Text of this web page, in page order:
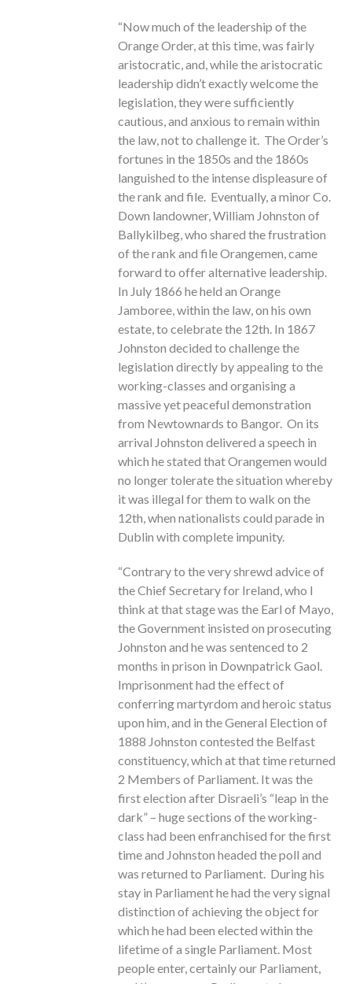
“Now much of the leadership of the
Orange Order, at this time, was fairly
aristocratic, and, while the aristocratic
leadership didn’t exactly welcome the
legislation, they were sufficiently
cautious, and anxious to remain within
the law, not to challenge it. The Order’s
fortunes in the 1850s and the 1860s
languished to the intense displeasure of
the rank and file. Eventually, a minor Co.
Down landowner, William Johnston of
Ballykilbeg, who shared the frustration
of the rank and file Orangemen, came
forward to offer alternative leadership.
In July 1866 he held an Orange
Jamboree, within the law, on his own
estate, to celebrate the 12th. In 1867
Johnston decided to challenge the
legislation directly by appealing to the
working-classes and organising a
massive yet peaceful demonstration
from Newtownards to Bangor. On its
arrival Johnston delivered a speech in
which he stated that Orangemen would
no longer tolerate the situation whereby
it was illegal for them to walk on the
12th, when nationalists could parade in
Dublin with complete impunity.
“Contrary to the very shrewd advice of
the Chief Secretary for Ireland, who I
think at that stage was the Earl of Mayo,
the Government insisted on prosecuting
Johnston and he was sentenced to 2
months in prison in Downpatrick Gaol.
Imprisonment had the effect of
conferring martyrdom and heroic status
upon him, and in the General Election of
1888 Johnston contested the Belfast
constituency, which at that time returned
2 Members of Parliament. It was the
first election after Disraeli’s “leap in the
dark” – huge sections of the working-
class had been enfranchised for the first
time and Johnston headed the poll and
was returned to Parliament. During his
stay in Parliament he had the very signal
distinction of achieving the object for
which he had been elected within the
lifetime of a single Parliament. Most
people enter, certainly our Parliament,